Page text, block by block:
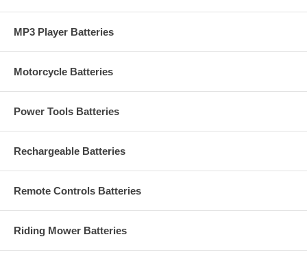
MP3 Player Batteries
Motorcycle Batteries
Power Tools Batteries
Rechargeable Batteries
Remote Controls Batteries
Riding Mower Batteries